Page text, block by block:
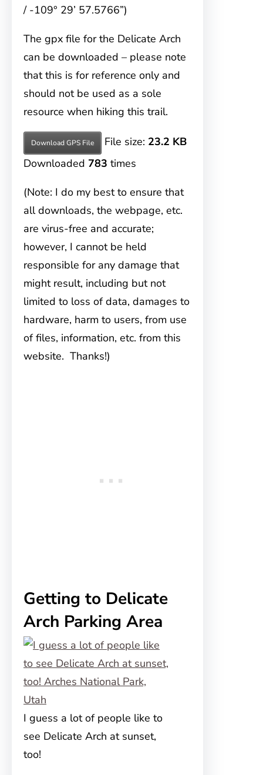
/ -109° 29’ 57.5766”)
The gpx file for the Delicate Arch
can be downloaded – please note
that this is for reference only and
should not be used as a sole
resource when hiking this trail.
Download GPS File File size: 23.2 KB
Downloaded 783 times
(Note: I do my best to ensure that
all downloads, the webpage, etc.
are virus-free and accurate;
however, I cannot be held
responsible for any damage that
might result, including but not
limited to loss of data, damages to
hardware, harm to users, from use
of files, information, etc. from this
website. Thanks!)
Getting to Delicate
Arch Parking Area
I guess a lot of people like to
see Delicate Arch at sunset,
too!